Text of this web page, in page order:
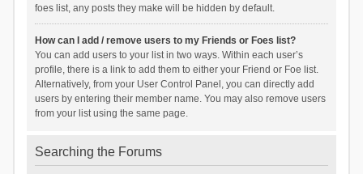
foes list, any posts they make will be hidden by default.
How can I add / remove users to my Friends or Foes list?
You can add users to your list in two ways. Within each user’s
profile, there is a link to add them to either your Friend or Foe list.
Alternatively, from your User Control Panel, you can directly add
users by entering their member name. You may also remove users
from your list using the same page.
Searching the Forums